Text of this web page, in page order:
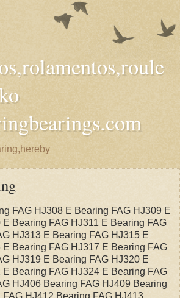
FAG HJ308 E Bearing FAG HJ309 E
Bearing FAG HJ311 E Bearing FAG
HJ313 E Bearing FAG HJ315 E
E Bearing FAG HJ317 E Bearing FAG
HJ319 E Bearing FAG HJ320 E
E Bearing FAG HJ324 E Bearing FAG
HJ406 Bearing FAG HJ409 Bearing
FAG HJ412 Bearing FAG HJ413